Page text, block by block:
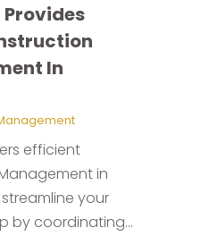
In
efficient
in
your
by coordinating...